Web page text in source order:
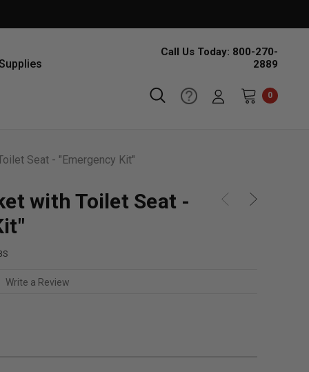
Call Us Today: 800-270-
2889
0
Seat - "Emergency Kit"
with Toilet Seat -
Write a Review